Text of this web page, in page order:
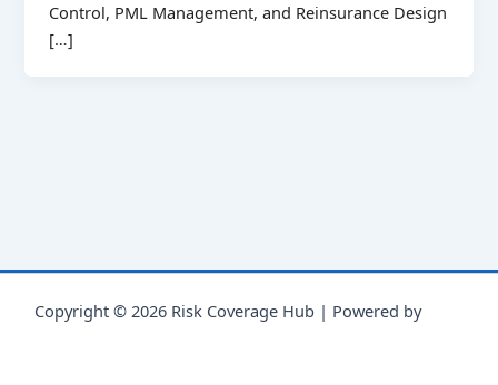
Control, PML Management, and Reinsurance Design
[…]
Copyright © 2026 Risk Coverage Hub | Powered by